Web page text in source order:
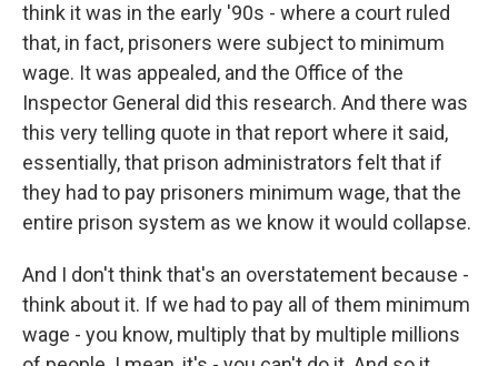
think it was in the early '90s - where a court ruled
that, in fact, prisoners were subject to minimum
wage. It was appealed, and the Office of the
Inspector General did this research. And there was
this very telling quote in that report where it said,
essentially, that prison administrators felt that if
they had to pay prisoners minimum wage, that the
entire prison system as we know it would collapse.
And I don't think that's an overstatement because -
think about it. If we had to pay all of them minimum
wage - you know, multiply that by multiple millions